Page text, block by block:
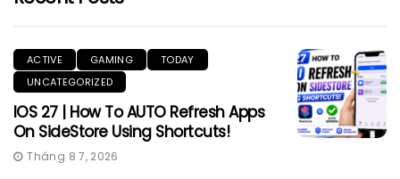
ACTIVE GAMING
TODAY
UNCATEGORIZED
IOS 27 | How To AUTO Refresh Apps
On SideStore Using Shortcuts!
Tháng 8 7, 2026